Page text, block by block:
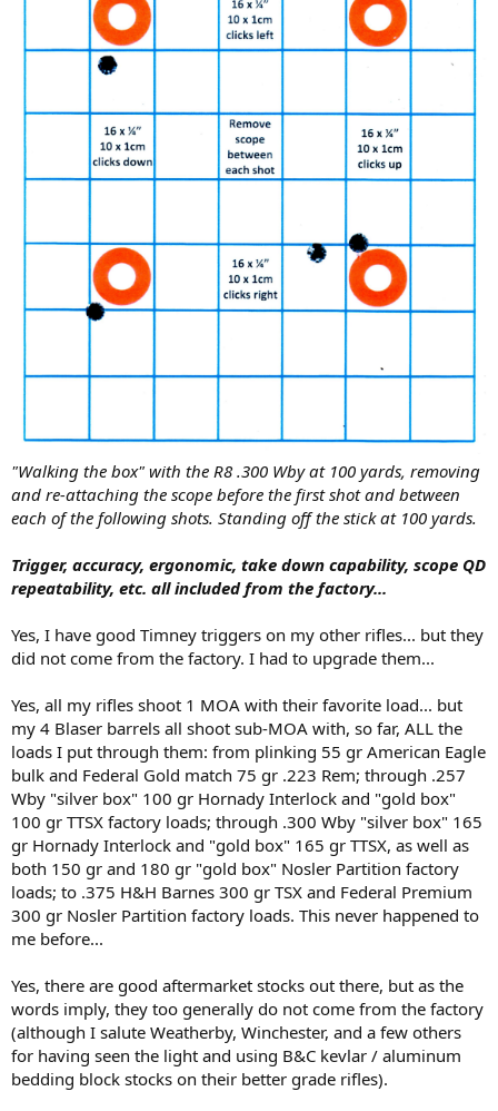
"Walking the box" with the R8 .300 Wby at 100 yards, removing
and re-attaching the scope before the first shot and between
each of the following shots. Standing off the stick at 100 yards.
Trigger, accuracy, ergonomic, take down capability, scope QD
repeatability, etc. all included from the factory...
Yes, I have good Timney triggers on my other rifles... but they
did not come from the factory. I had to upgrade them...
Yes, all my rifles shoot 1 MOA with their favorite load... but
my 4 Blaser barrels all shoot sub-MOA with, so far, ALL the
loads I put through them: from plinking 55 gr American Eagle
bulk and Federal Gold match 75 gr .223 Rem; through .257
Wby "silver box" 100 gr Hornady Interlock and "gold box"
100 gr TTSX factory loads; through .300 Wby "silver box" 165
gr Hornady Interlock and "gold box" 165 gr TTSX, as well as
both 150 gr and 180 gr "gold box" Nosler Partition factory
loads; to .375 H&H Barnes 300 gr TSX and Federal Premium
300 gr Nosler Partition factory loads. This never happened to
me before...
Yes, there are good aftermarket stocks out there, but as the
words imply, they too generally do not come from the factory
(although I salute Weatherby, Winchester, and a few others
for having seen the light and using B&C kevlar / aluminum
bedding block stocks on their better grade rifles).